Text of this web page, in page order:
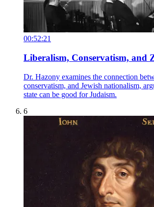
00:52:21
Liberalism, Conservatism, and
Dr. Hazony examines the connection
conservatism, and Jewish nationalism,
state can be good for Judaism.
6